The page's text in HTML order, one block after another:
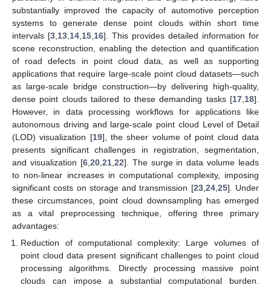
substantially improved the capacity of automotive perception
systems to generate dense point clouds within short time
intervals [3 13 14 15 16]. This provides detailed information for
scene reconstruction, enabling the detection and quantification
of road defects in point cloud data, as well as supporting
applications that require large-scale point cloud datasets—such
as large-scale bridge construction—by delivering high-quality,
dense point clouds tailored to these demanding tasks [17 18].
However, in data processing workflows for applications like
autonomous driving and large-scale point cloud Level of Detail
(LOD) visualization [19], the sheer volume of point cloud data
presents significant challenges in registration, segmentation,
and visualization [6, 20, 21, 22]. The surge in data volume leads
to non-linear increases in computational complexity, imposing
significant costs on storage and transmission [23, 24, 25]. Under
these circumstances, point cloud downsampling has emerged
as a vital preprocessing technique, offering three primary
advantages:
Reduction of computational complexity: Large volumes of
point cloud data present significant challenges to point cloud
processing algorithms. Directly processing massive point
clouds can impose a substantial computational burden.